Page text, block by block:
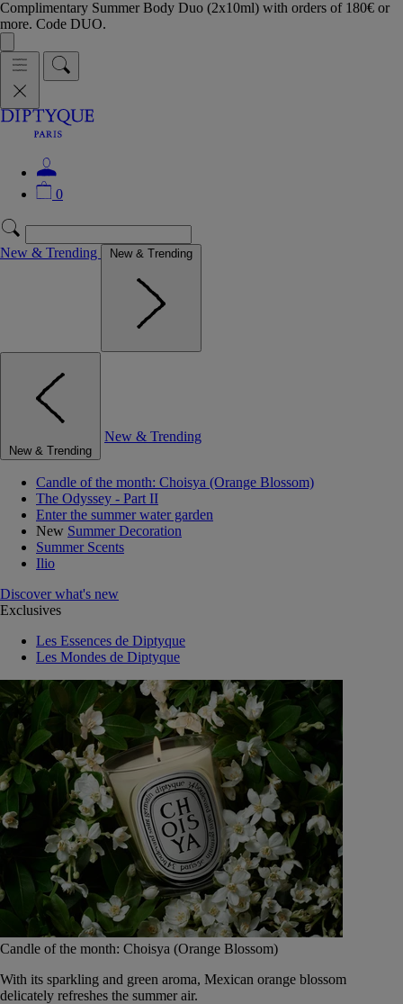
Complimentary Summer Body Duo (2x10ml) with orders of 180€ or
more. Code DUO.
0
New & Trending New & Trending
New & Trending
New & Trending
Candle of the month: Choisya (Orange Blossom)
The Odyssey - Part II
Enter the summer water garden
New Summer Decoration
Summer Scents
Ilio
Discover what's new
Exclusives
Les Essences de Diptyque
Les Mondes de Diptyque
Candle of the month: Choisya (Orange Blossom)
With its sparkling and green aroma, Mexican orange blossom
delicately refreshes the summer air.